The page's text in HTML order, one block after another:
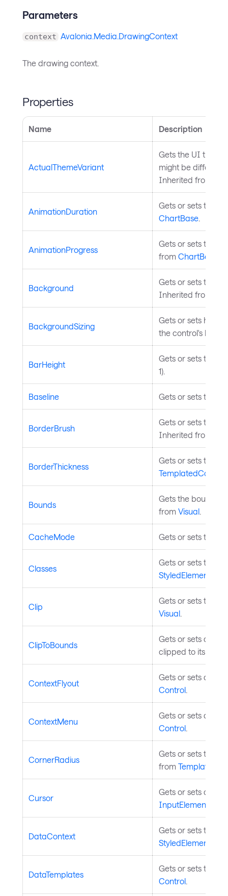
Parameters
context Avalonia.Media.DrawingContext
The drawing context.
Properties
Name Description
ActualThemeVariant
Gets the UI
might be different
Inherited from
AnimationDuration
Gets or sets the
ChartBase
AnimationProgress
Gets or sets the
from ChartBase
Background
Gets or sets the
Inherited from
BackgroundSizing
Gets or sets how
the control's
BarHeight
Gets or sets the
1).
Baseline Gets or sets the
BorderBrush
Gets or sets the
Inherited from
BorderThickness
Gets or sets the
TemplatedControl
Bounds
Gets the bounds
from Visual
CacheMode Gets or sets the
Classes
Gets or sets the
StyledElement
Clip
Gets or sets the
Visual
ClipToBounds
Gets or sets a
clipped to its
ContextFlyout
Gets or sets a
Control
ContextMenu
Gets or sets a
Control
CornerRadius
Gets or sets the
from
Cursor
Gets or sets
InputElement
DataContext
Gets or sets the
StyledElement
DataTemplates
Gets or sets the
Control